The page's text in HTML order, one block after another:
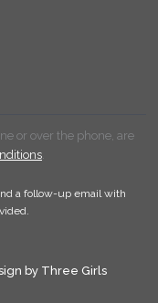
or over the phone, are
.
a follow-up email with
by Three Girls